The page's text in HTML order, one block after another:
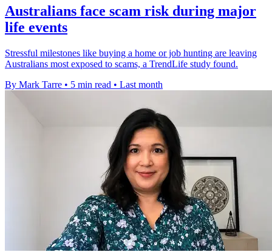
Australians face scam risk during major
life events
Stressful milestones like buying a home or job hunting are leaving
Australians most exposed to scams, a TrendLife study found.
By Mark Tarre • 5 min read • Last month